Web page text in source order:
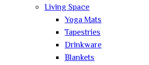
Living Space
Yoga Mats
Tapestries
Drinkware
Blankets